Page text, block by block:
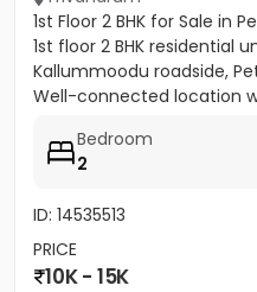
1st Floor 2 BHK for Sale in
1st floor 2 BHK residential
Kallummoodu roadside,
Well-connected location
Bedroom
2
ID: 14535513
PRICE
10K - 15K